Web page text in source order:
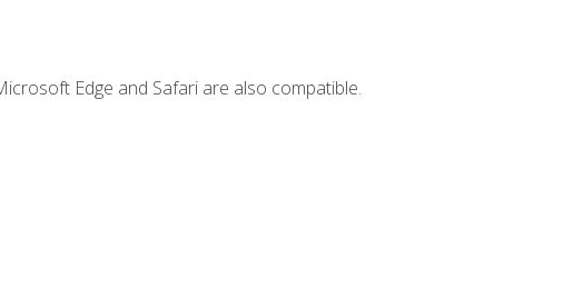
Edge and Safari are also compatible.